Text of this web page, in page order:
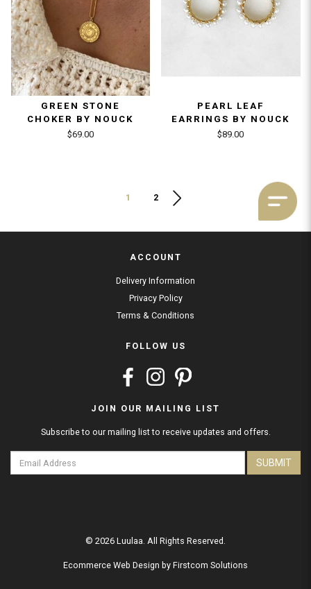
GREEN STONE
CHOKER BY NOUCK
$69.00
PEARL LEAF
EARRINGS BY NOUCK
$89.00
1 2
ACCOUNT
Delivery Information
Privacy Policy
Terms & Conditions
FOLLOW US
JOIN OUR MAILING LIST
Subscribe to our mailing list to receive updates and offers.
SUBMIT
© 2026 Luulaa. All Rights Reserved.
Ecommerce Web Design by Firstcom Solutions